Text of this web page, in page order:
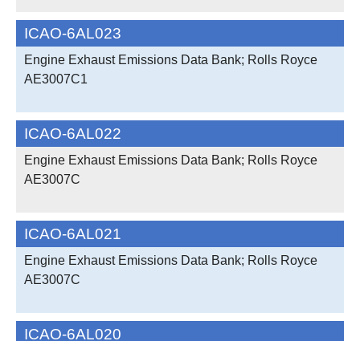
ICAO-6AL023
Engine Exhaust Emissions Data Bank; Rolls Royce
AE3007C1
ICAO-6AL022
Engine Exhaust Emissions Data Bank; Rolls Royce
AE3007C
ICAO-6AL021
Engine Exhaust Emissions Data Bank; Rolls Royce
AE3007C
ICAO-6AL020